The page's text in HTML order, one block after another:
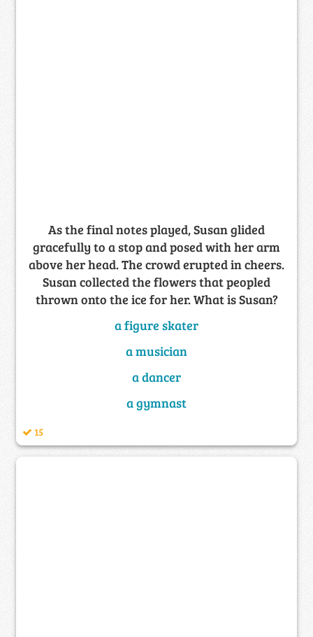
As the final notes played, Susan glided
gracefully to a stop and posed with her arm
above her head. The crowd erupted in cheers.
Susan collected the flowers that peopled
thrown onto the ice for her. What is Susan?
a figure skater
a musician
a dancer
a gymnast
15